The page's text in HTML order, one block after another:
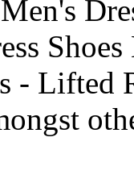
- Lifted